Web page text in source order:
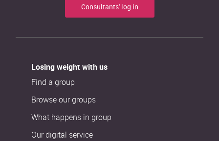
Consultants' log in
Losing weight with us
Find a group
Browse our groups
What happens in group
Our digital service